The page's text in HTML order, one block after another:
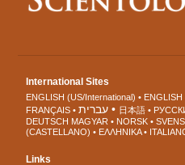
International Sites
ENGLISH (US/International)
FRANÇAIS
עברית 日本語
DEUTSCH MAGYAR NORSK
(CASTELLANO)
ΕΛΛΗΝΙΚA
Links